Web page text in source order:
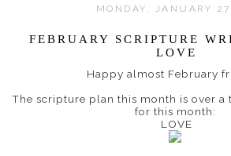
MONDAY, JANUARY
FEBRUARY SCRIPTURE
LOVE
Happy almost February
The scripture plan this month is over
for this month:
LOVE